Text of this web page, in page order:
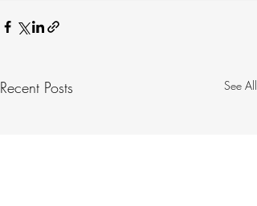
Recent Posts See All